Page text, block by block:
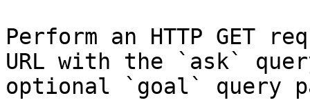
Perform an HTTP GET
URL with the `ask`
optional `goal` query